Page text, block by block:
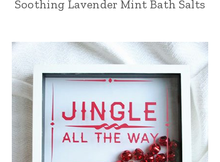
Soothing Lavender Mint Bath Salts